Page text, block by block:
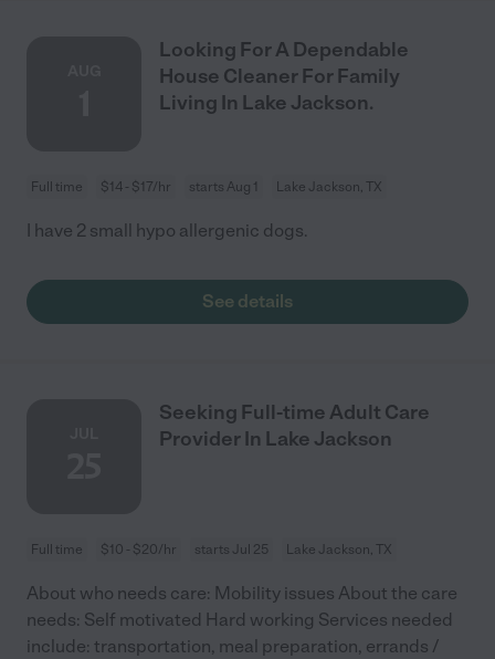
Looking For A Dependable
House Cleaner For Family
Living In Lake Jackson.
Full time $14 - $17/hr starts Aug 1 Lake Jackson, TX
I have 2 small hypo allergenic dogs.
See details
Seeking Full-time Adult Care
Provider In Lake Jackson
Full time $10 - $20/hr starts Jul 25 Lake Jackson, TX
About who needs care: Mobility issues About the care
needs: Self motivated Hard working Services needed
include: transportation, meal preparation, errands /